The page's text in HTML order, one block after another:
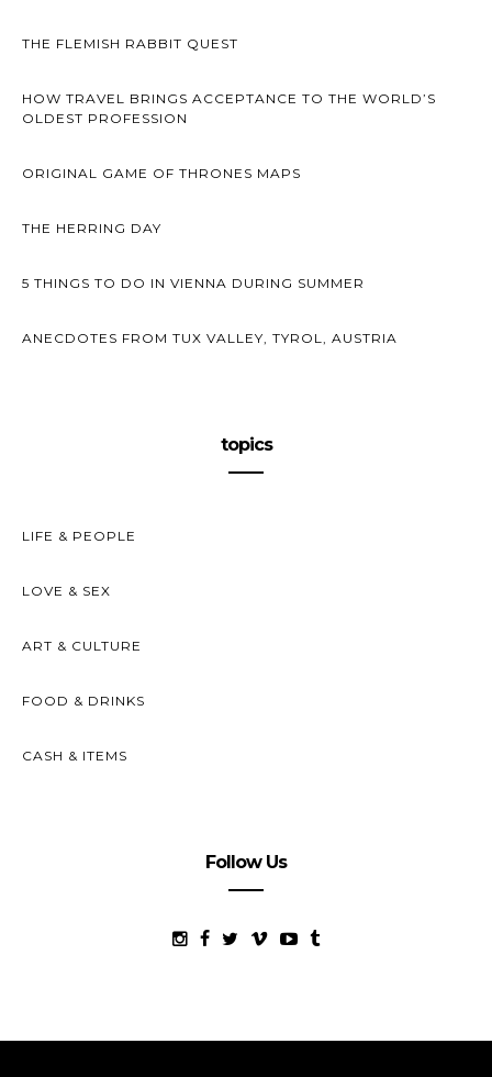
THE FLEMISH RABBIT QUEST
HOW TRAVEL BRINGS ACCEPTANCE TO THE WORLD’S
OLDEST PROFESSION
ORIGINAL GAME OF THRONES MAPS
THE HERRING DAY
5 THINGS TO DO IN VIENNA DURING SUMMER
ANECDOTES FROM TUX VALLEY, TYROL, AUSTRIA
topics
LIFE & PEOPLE
LOVE & SEX
ART & CULTURE
FOOD & DRINKS
CASH & ITEMS
Follow Us